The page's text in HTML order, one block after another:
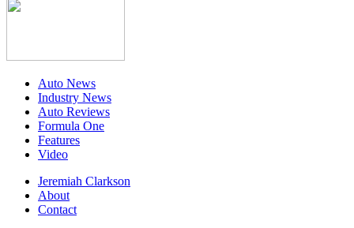
Auto News
Industry News
Auto Reviews
Formula One
Features
Video
Jeremiah Clarkson
About
Contact